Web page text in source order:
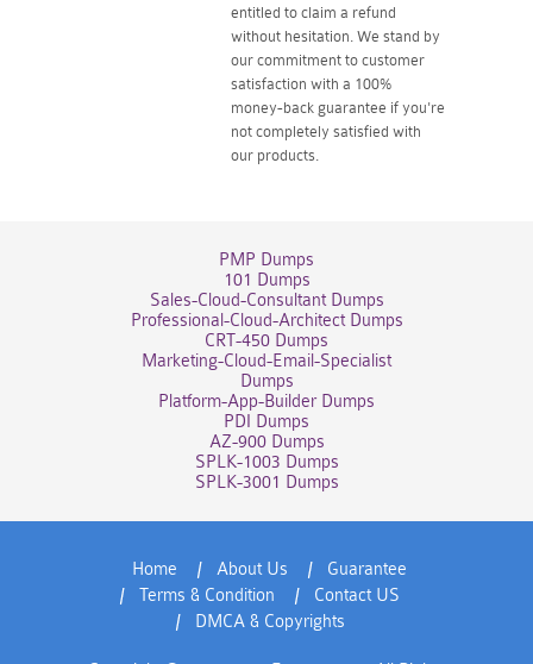
entitled to claim a refund
without hesitation. We stand by
our commitment to customer
satisfaction with a 100%
money-back guarantee if you're
not completely satisfied with
our products.
PMP Dumps
101 Dumps
Sales-Cloud-Consultant Dumps
Professional-Cloud-Architect Dumps
CRT-450 Dumps
Marketing-Cloud-Email-Specialist
Dumps
Platform-App-Builder Dumps
PDI Dumps
AZ-900 Dumps
SPLK-1003 Dumps
SPLK-3001 Dumps
Home About Us
Guarantee
Terms & Condition
Contact US
DMCA & Copyrights